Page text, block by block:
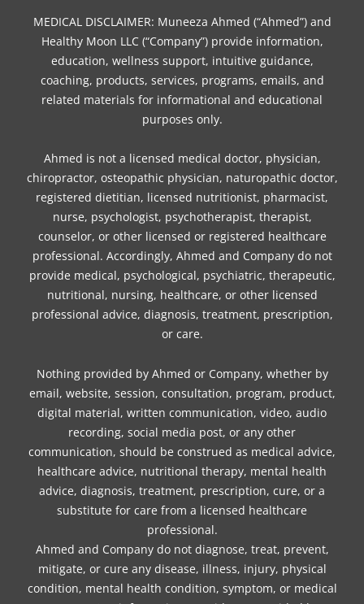
m
t
MEDICAL DISCLAIMER: Muneeza Ahmed (“Ahmed”) and
Healthy Moon LLC (“Company”) provide information,
education, wellness support, intuitive guidance,
coaching, products, services, programs, emails, and
related materials for informational and educational
purposes only.
Ahmed is not a licensed medical doctor, physician,
chiropractor, osteopathic physician, naturopathic doctor,
registered dietitian, licensed nutritionist, pharmacist,
nurse, psychologist, psychotherapist, therapist,
counselor, or other licensed or registered healthcare
professional. Accordingly, Ahmed and Company do not
provide medical, psychological, psychiatric, therapeutic,
nutritional, nursing, healthcare, or other licensed
professional advice, diagnosis, treatment, prescription,
or care.
Nothing provided by Ahmed or Company, whether by
email, website, session, consultation, program, product,
digital material, written communication, video, audio
recording, social media post, or any other
communication, should be construed as medical advice,
healthcare advice, nutritional therapy, mental health
advice, diagnosis, treatment, prescription, cure, or a
substitute for care from a licensed healthcare
professional.
Ahmed and Company do not diagnose, treat, prevent,
mitigate, or cure any disease, illness, injury, physical
condition, mental health condition, symptom, or medical